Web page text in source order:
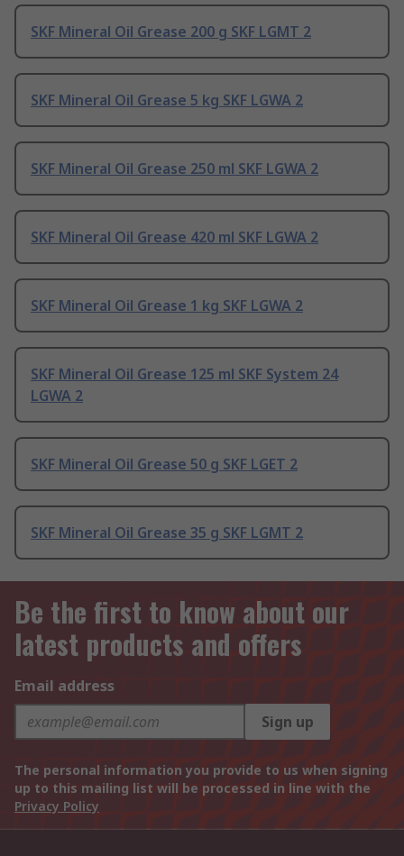
SKF Mineral Oil Grease 200 g SKF LGMT 2
SKF Mineral Oil Grease 5 kg SKF LGWA 2
SKF Mineral Oil Grease 250 ml SKF LGWA 2
SKF Mineral Oil Grease 420 ml SKF LGWA 2
SKF Mineral Oil Grease 1 kg SKF LGWA 2
SKF Mineral Oil Grease 125 ml SKF System 24
LGWA 2
SKF Mineral Oil Grease 50 g SKF LGET 2
SKF Mineral Oil Grease 35 g SKF LGMT 2
Be the first to know about our
latest products and offers
Email address
Sign up
The personal information you provide to us when signing
up to this mailing list will be processed in line with the
Privacy Policy